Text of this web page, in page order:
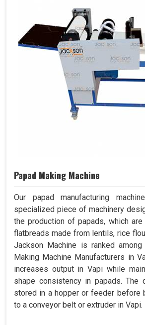
Papad Making Machine
Our papad manufacturing
specialized piece of machinery
the production of papads, which
flatbreads made from lentils, rice
Jackson Machine is ranked
Making Machine Manufacturers in
increases output in Vapi while
shape consistency in papads. The
stored in a hopper or feeder before
to a conveyor belt or extruder in Vapi.